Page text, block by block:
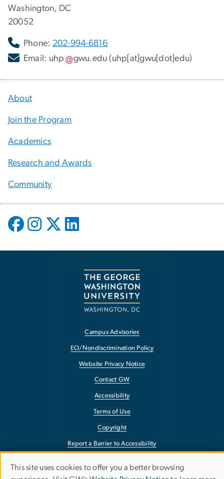
Washington, DC
20052
Phone: 202-994-6816
Email: uhp gwu.edu (uhp[at]gwu[dot]edu)
About
Join the Program
Academics
Research and Awards
Community
Campus Advisories
EO/Nondiscrimination Policy
Website Privacy Notice
Contact GW
Accessibility
Terms of Use
Copyright
Report a Barrier to Accessibility
This site uses cookies to offer you a better browsing